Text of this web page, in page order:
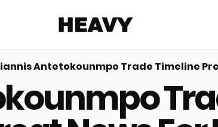
More share options
Antetokounmpo Trade Timeline